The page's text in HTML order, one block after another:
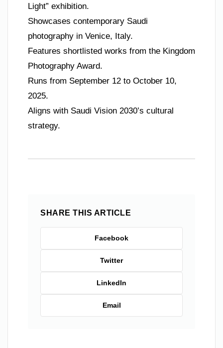
Light” exhibition.
Showcases contemporary Saudi
photography in Venice, Italy.
Features shortlisted works from the Kingdom
Photography Award.
Runs from September 12 to October 10,
2025.
Aligns with Saudi Vision 2030’s cultural
strategy.
SHARE THIS ARTICLE
Facebook
Twitter
LinkedIn
Email